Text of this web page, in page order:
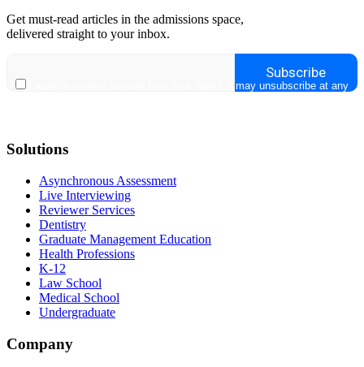
Get must-read articles in the admissions space,
delivered straight to your inbox.
Solutions
Asynchronous Assessment
Live Interviewing
Reviewer Services
Dentistry
Graduate Management Education
Health Professions
K-12
Law School
Medical School
Undergraduate
Company